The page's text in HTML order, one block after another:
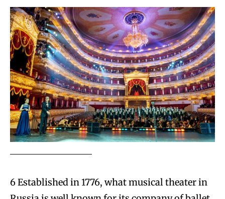
6 Established in 1776, what musical theater in